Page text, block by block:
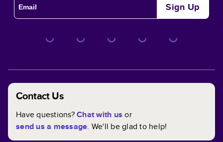
Sign Up
Contact Us
Have questions?Chat with us or
send us a message. We'll be glad to help!